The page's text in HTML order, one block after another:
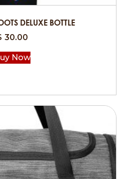
DELUXE BOTTLE
30.00
Now